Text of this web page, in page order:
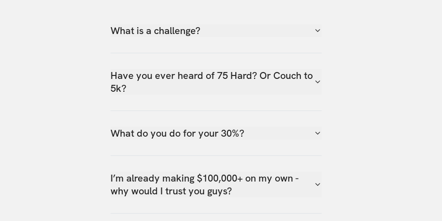
What is a challenge?
Have you ever heard of 75 Hard? Or Couch to
5k?
What do you do for your 30%?
I’m already making $100,000+ on my own -
why would I trust you guys?